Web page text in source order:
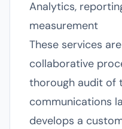
Analytics,
measurement
These services
collaborative
thorough audit of
communications
develops a